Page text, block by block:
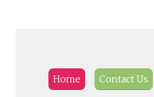
Home Contact Us